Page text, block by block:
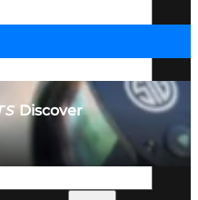
Discover
SIGHTS